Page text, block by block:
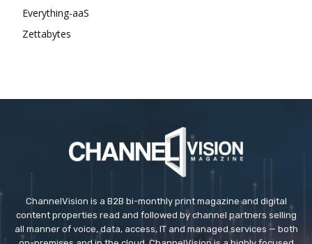
Everything-aaS
Zettabytes
ChannelVision is a B2B bi-monthly print magazine and digital
content properties read and followed by channel partners selling
all manner of voice, data, access, IT and managed services — both